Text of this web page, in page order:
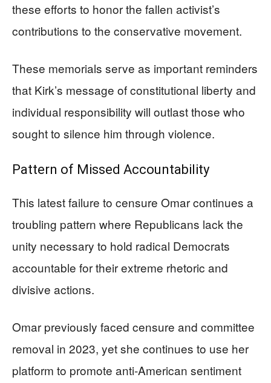
these efforts to honor the fallen activist’s
contributions to the conservative movement.
These memorials serve as important reminders
that Kirk’s message of constitutional liberty and
individual responsibility will outlast those who
sought to silence him through violence.
Pattern of Missed Accountability
This latest failure to censure Omar continues a
troubling pattern where Republicans lack the
unity necessary to hold radical Democrats
accountable for their extreme rhetoric and
divisive actions.
Omar previously faced censure and committee
removal in 2023, yet she continues to use her
platform to promote anti-American sentiment